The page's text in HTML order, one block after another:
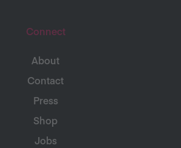
Connect
About
Contact
Press
Shop
Jobs